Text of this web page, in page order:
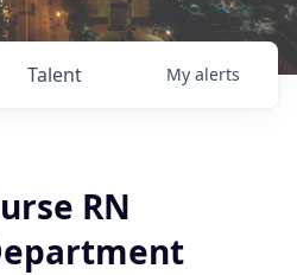
Talent My alerts
RN